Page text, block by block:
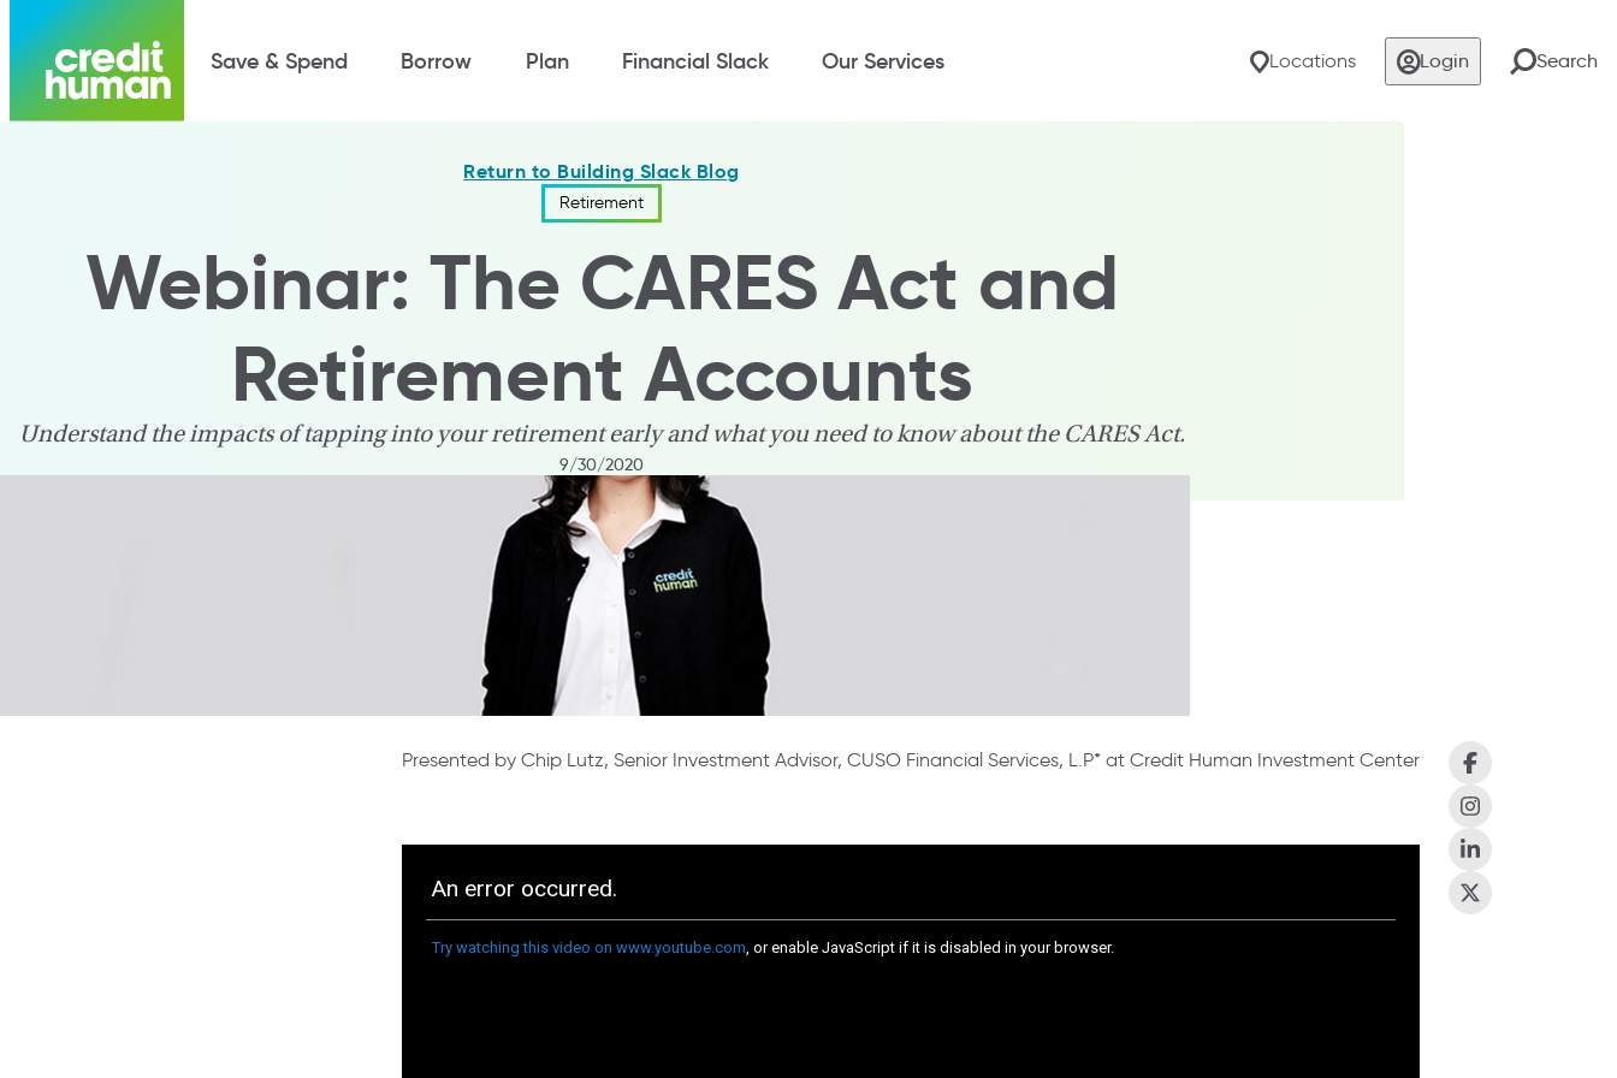
Locations Login Search
Save & Spend Borrow Plan Financial Slack Our Services
Return to Building Slack Blog
Retirement
Webinar: The CARES Act and
Retirement Accounts
Understand the impacts of tapping into your retirement early and what you need to know about the CARES Act.
9/30/2020
Presented by Chip Lutz, Senior Investment Advisor, CUSO Financial Services, L.P* at Credit Human Investment Center